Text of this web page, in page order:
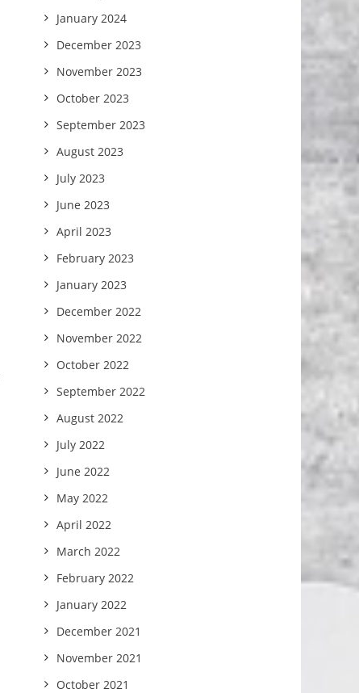
January 2024
December 2023
November 2023
October 2023
September 2023
August 2023
July 2023
June 2023
April 2023
February 2023
January 2023
December 2022
November 2022
October 2022
September 2022
August 2022
July 2022
June 2022
May 2022
April 2022
March 2022
February 2022
January 2022
December 2021
November 2021
October 2021